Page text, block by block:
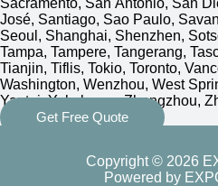
José, Santiago, Sao Paulo,
Seoul, Shanghai, Shenzhen,
Tampa, Tampere, Tangerang,
Tianjin, Tiflis, Tokio, Toronto,
Washington, Wenzhou, West
Yantai, Yokohama, Zhengzhou,
Get Free Quote
Copyright © 2026
Powered by